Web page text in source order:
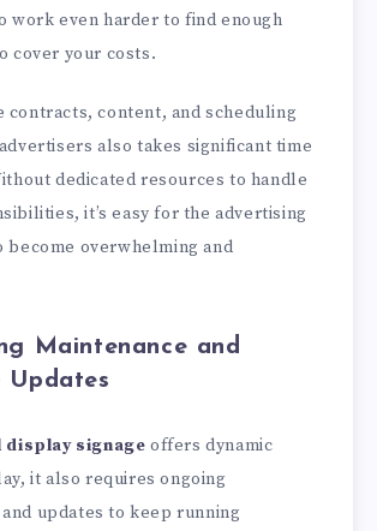
work even harder to find enough
cover your costs.
contracts, content, and scheduling
also takes significant time
dedicated resources to handle
it’s easy for the advertising
become overwhelming and
Maintenance and
Updates
display signage offers dynamic
it also requires ongoing
updates to keep running